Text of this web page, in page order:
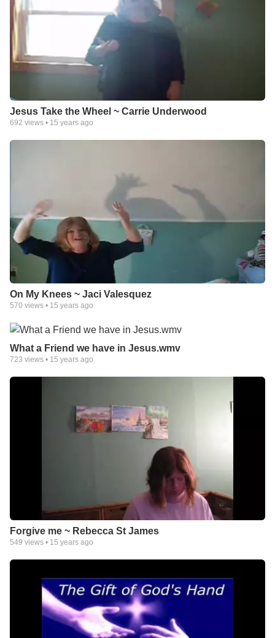
Jesus Take the Wheel ~ Carrie Underwood
692 views • 15 years ago
On My Knees ~ Jaci Valesquez
570 views • 15 years ago
What a Friend we have in Jesus.wmv
723 views • 15 years ago
Forgive me ~ Rebecca St James
549 views • 15 years ago